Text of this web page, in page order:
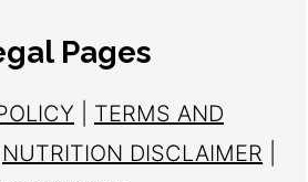
Pages
TERMS AND
NUTRITION DISCLAIMER